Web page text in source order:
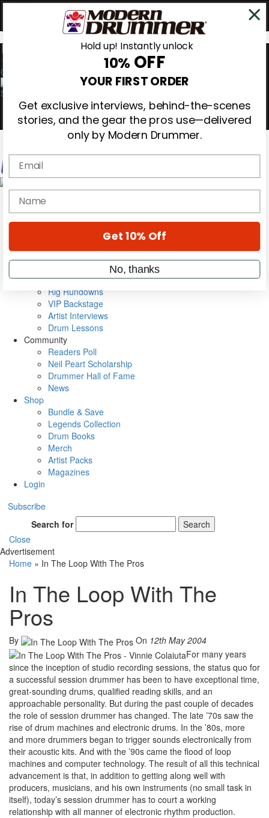
0
Magazine
Cover Archive
Metal Sticks
Rig Rundowns
VIP Backstage
Artist Interviews
Drum Lessons
Community
Readers Poll
Neil Peart Scholarship
Drummer Hall of Fame
News
Shop
Bundle & Save
Legends Collection
Drum Books
Merch
Artist Packs
Magazines
Login
Subscribe
Search for
Search
Close
Advertisement
Home » In The Loop With The Pros
In The Loop With The
Pros
By On 12th May 2004
For many years
since the inception of studio recording sessions, the status quo for
a successful session drummer has been to have exceptional time,
great-sounding drums, qualified reading skills, and an
approachable personality. But during the past couple of decades
the role of session drummer has changed. The late ’70s saw the
rise of drum machines and electronic drums. In the ’80s, more
and more drummers began to trigger sounds electronically from
their acoustic kits. And with the ’90s came the flood of loop
machines and computer technology. The result of all this technical
advancement is that, in addition to getting along well with
producers, musicians, and his own instruments (no small task in
itself), today’s session drummer has to court a working
relationship with all manner of electronic rhythm production.
Hold up! Instantly unlock
10% OFF
YOUR FIRST ORDER
Get exclusive interviews, behind-the-scenes
stories, and the gear the pros use—delivered
only by Modern Drummer.
Email
name
Get 10% Off
No, thanks